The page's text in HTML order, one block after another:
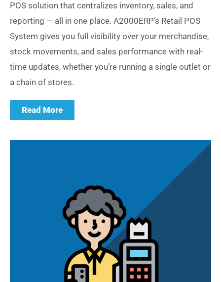
POS solution that centralizes inventory, sales, and
reporting — all in one place. A2000ERP’s Retail POS
System gives you full visibility over your merchandise,
stock movements, and sales performance with real-
time updates, whether you’re running a single outlet or
a chain of stores.
Read More